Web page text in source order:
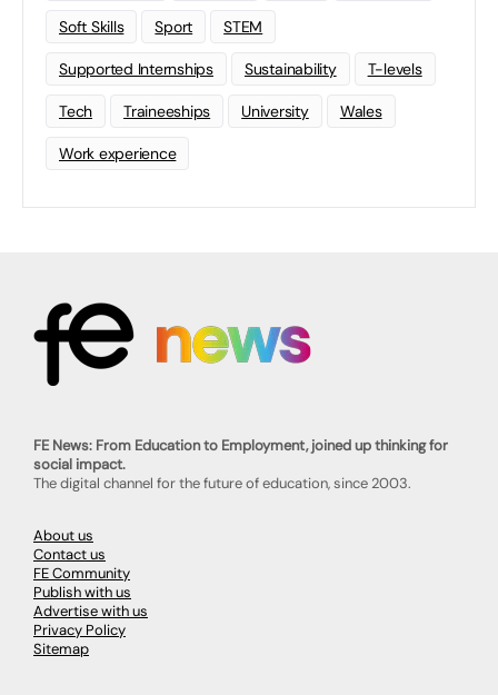
Soft Skills Sport STEM
Supported Internships Sustainability T-levels
Tech Traineeships University Wales
Work experience
FE News: From Education to Employment, joined up thinking for
social impact.
The digital channel for the future of education, since 2003.
About us
Contact us
FE Community
Publish with us
Advertise with us
Privacy Policy
Sitemap